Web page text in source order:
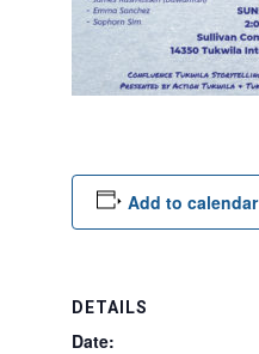
Add to calendar
DETAILS
Date: